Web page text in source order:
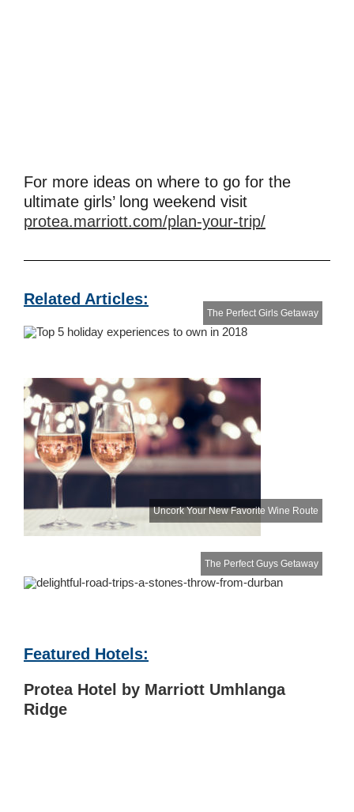
For more ideas on where to go for the
ultimate girls’ long weekend visit
protea.marriott.com/plan-your-trip/
Related Articles:
The Perfect Girls Getaway
Uncork Your New Favorite Wine Route
The Perfect Guys Getaway
Featured Hotels:
Protea Hotel by Marriott Umhlanga
Ridge